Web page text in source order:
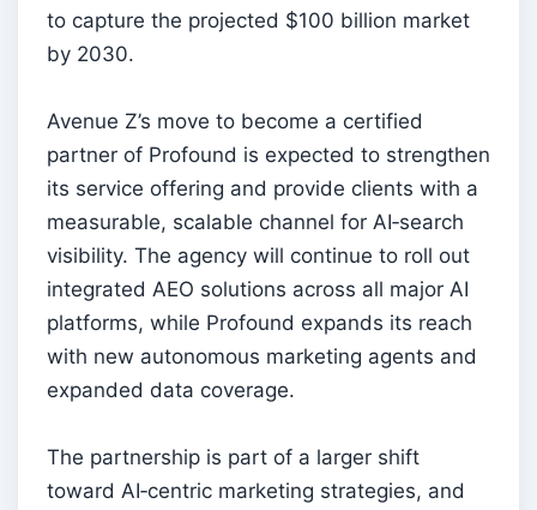
to capture the projected $100 billion market
by 2030.
Avenue Z’s move to become a certified
partner of Profound is expected to strengthen
its service offering and provide clients with a
measurable, scalable channel for AI‑search
visibility. The agency will continue to roll out
integrated AEO solutions across all major AI
platforms, while Profound expands its reach
with new autonomous marketing agents and
expanded data coverage.
The partnership is part of a larger shift
toward AI‑centric marketing strategies, and